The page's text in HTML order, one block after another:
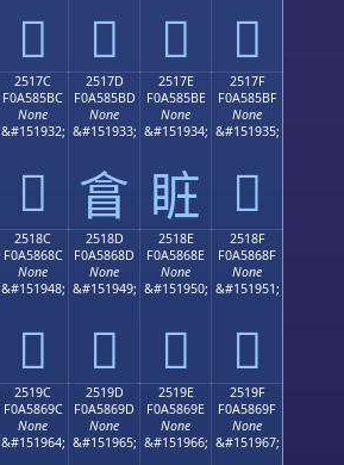
𥅬 𥅭 𥅮 𥅯
2517C
F0A585BC
None
&#151932;
𥅼
2517D
F0A585BD
None
&#151933;
𥅽
2517E
F0A585BE
None
&#151934;
𥅾
2517F
F0A585BF
None
&#151935;
𥅿
2518C
F0A5868C
None
&#151948;
𥆌
2518D
F0A5868D
None
&#151949;
𥆍
2518E
F0A5868E
None
&#151950;
𥆎
2518F
F0A5868F
None
&#151951;
𥆏
2519C
F0A5869C
None
&#151964;
2519D
F0A5869D
None
&#151965;
2519E
F0A5869E
None
&#151966;
2519F
F0A5869F
None
&#151967;